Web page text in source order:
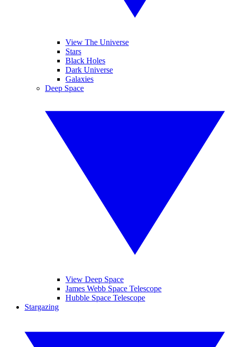
View The Universe
Stars
Black Holes
Dark Universe
Galaxies
Deep Space
View Deep Space
James Webb Space Telescope
Hubble Space Telescope
Stargazing